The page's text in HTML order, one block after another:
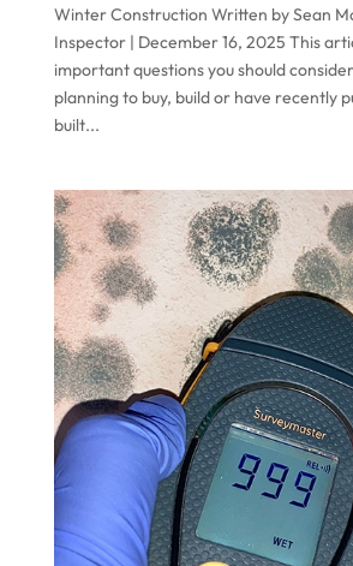
Winter Construction Written by Sean
Inspector | December 16, 2025 This
important questions you should
planning to buy, build or have recently
built...